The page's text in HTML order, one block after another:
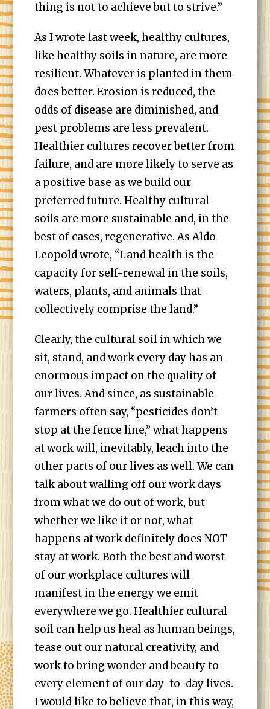
thing is not to achieve but to strive.”
As I wrote last week, healthy cultures,
like healthy soils in nature, are more
resilient. Whatever is planted in them
does better. Erosion is reduced, the
odds of disease are diminished, and
pest problems are less prevalent.
Healthier cultures recover better from
failure, and are more likely to serve as
a positive base as we build our
preferred future. Healthy cultural
soils are more sustainable and, in the
best of cases, regenerative. As Aldo
Leopold wrote, “Land health is the
capacity for self-renewal in the soils,
waters, plants, and animals that
collectively comprise the land.”
Clearly, the cultural soil in which we
sit, stand, and work every day has an
enormous impact on the quality of
our lives. And since, as sustainable
farmers often say, “pesticides don’t
stop at the fence line,” what happens
at work will, inevitably, leach into the
other parts of our lives as well. We can
talk about walling off our work days
from what we do out of work, but
whether we like it or not, what
happens at work definitely does NOT
stay at work. Both the best and worst
of our workplace cultures will
manifest in the energy we emit
everywhere we go. Healthier cultural
soil can help us heal as human beings,
tease out our natural creativity, and
work to bring wonder and beauty to
every element of our day-to-day lives.
I would like to believe that, in this way,